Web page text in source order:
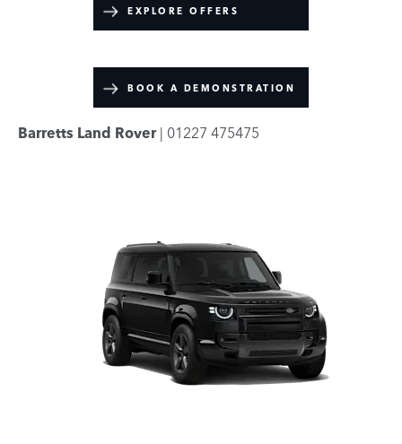
EXPLORE OFFERS
BOOK A DEMONSTRATION
Barretts Land Rover | 01227 475475